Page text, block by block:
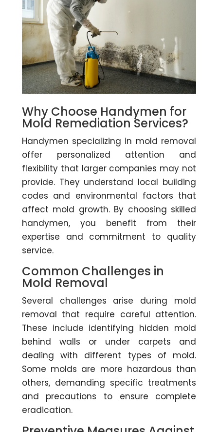
Why Choose Handymen for
Mold Remediation Services?
Handymen specializing in mold removal
offer personalized attention and
flexibility that larger companies may not
provide. They understand local building
codes and environmental factors that
affect mold growth. By choosing skilled
handymen, you benefit from their
expertise and commitment to quality
service.
Common Challenges in
Mold Removal
Several challenges arise during mold
removal that require careful attention.
These include identifying hidden mold
behind walls or under carpets and
dealing with different types of mold.
Some molds are more hazardous than
others, demanding specific treatments
and precautions to ensure complete
eradication.